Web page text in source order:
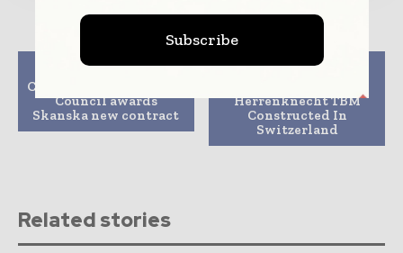
Previous article
Cambridgeshire County
Council awards
Skanska new contract
Next article
Herrenknecht TBM
Constructed In
Switzerland
Related stories
Subscribe